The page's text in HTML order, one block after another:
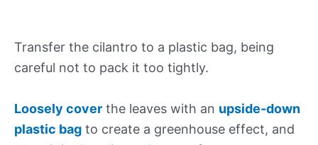
Transfer the cilantro to a plastic bag, being
careful not to pack it too tightly.
Loosely cover the leaves with an upside-down
plastic bag to create a greenhouse effect, and